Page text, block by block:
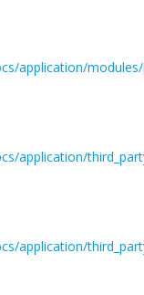
application/
application/
application/